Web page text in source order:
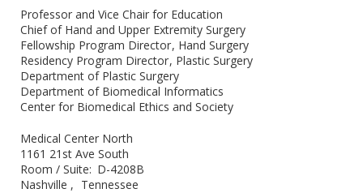
Professor and Vice Chair for Education
Chief of Hand and Upper Extremity Surgery
Fellowship Program Director Hand Surgery
Residency Program Director Plastic Surgery
Department of Plastic Surgery
Department of Biomedical Informatics
Center for Biomedical Ethics and Society
Medical Center North
1161 21st Ave South
Room / Suite
D-4208B
Nashville
Tennessee